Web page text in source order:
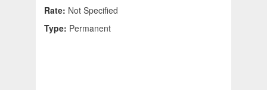
Rate: Not Specified
Type: Permanent